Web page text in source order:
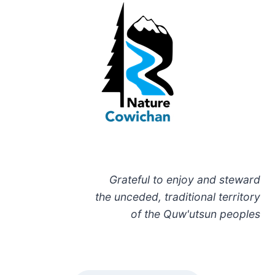
Grateful to enjoy and steward
the unceded, traditional territory
of the Quw'utsun peoples